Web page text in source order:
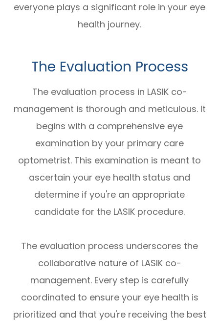
everyone plays a significant role in your eye
health journey.
The Evaluation Process
The evaluation process in LASIK co-
management is thorough and meticulous. It
begins with a comprehensive eye
examination by your primary care
optometrist. This examination is meant to
ascertain your eye health status and
determine if you're an appropriate
candidate for the LASIK procedure.
The evaluation process underscores the
collaborative nature of LASIK co-
management. Every step is carefully
coordinated to ensure your eye health is
prioritized and that you're receiving the best